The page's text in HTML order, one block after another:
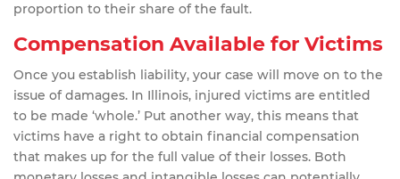
proportion to their share of the fault.
Compensation Available for Victims
Once you establish liability, your case will move on to the
issue of damages. In Illinois, injured victims are entitled
to be made ‘whole.’ Put another way, this means that
victims have a right to obtain financial compensation
that makes up for the full value of their losses. Both